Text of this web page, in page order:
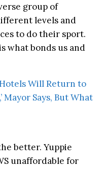
group of
levels and
to do their sport.
what bonds us and
Will Return to
Mayor Says, But What
better. Yuppie
unaffordable for